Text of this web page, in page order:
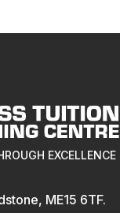
EXCELLENCE
ME15 6TF.